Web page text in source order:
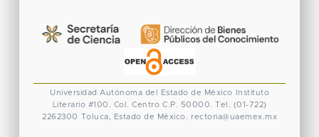
Universidad Autónoma del Estado de México
Instituto
Literario #100. Col. Centro C.P. 50000. Tel. (01-722)
2262300 Toluca, Estado de México. rectoria@uaemex.mx